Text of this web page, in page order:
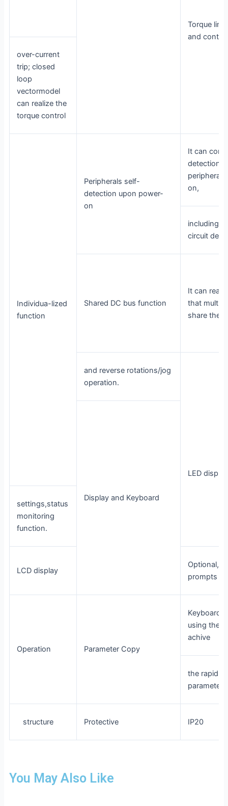
Torque limit
and control
over-current
trip; closed
loop
vectormodel
can realize the
torque control
Individua-lized
function
Peripherals self-
detection upon power-
on
It can
detections
on,
including
circuit
Shared DC bus function
It can
that
share the
and reverse rotations/jog
operation.
Display and Keyboard
LED display
settings,status
monitoring
function.
LCD display
Optional, /
prompts
Operation Parameter Copy
Keyboard
using the
achive
the rapid
parameter
structure Protective IP20
You May Also Like